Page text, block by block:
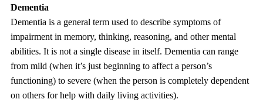
Dementia
Dementia is a general term used to describe symptoms of
impairment in memory, thinking, reasoning, and other mental
abilities. It is not a single disease in itself. Dementia can range
from mild (when it’s just beginning to affect a person’s
functioning) to severe (when the person is completely dependent
on others for help with daily living activities).